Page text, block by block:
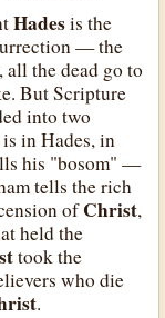
Hadesis the
— the
all the dead go to
But Scripture
into two
in Hades, in
his "bosom" —
tells the rich
ofChrist,
held the
took the
who die
.